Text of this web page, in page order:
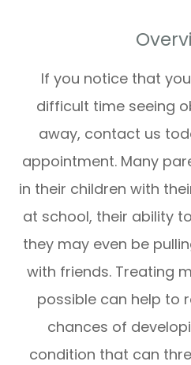
If you notice that
difficult time seeing
away, contact us
appointment. Many
in their children with
at school, their ability
they may even be
with friends. Treating
possible can help to
chances of
condition that can